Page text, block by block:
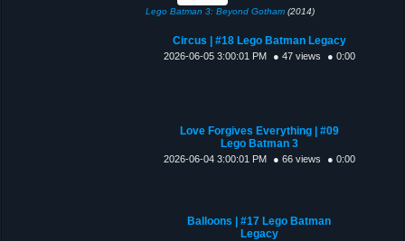
Lego Batman 3: Beyond Gotham (2014)
Circus | #18 Lego Batman Legacy
2026-06-05 3:00:01 PM ● 47 views ● 0:00
Love Forgives Everything | #09
Lego Batman 3
2026-06-04 3:00:01 PM ● 66 views ● 0:00
Balloons | #17 Lego Batman
Legacy